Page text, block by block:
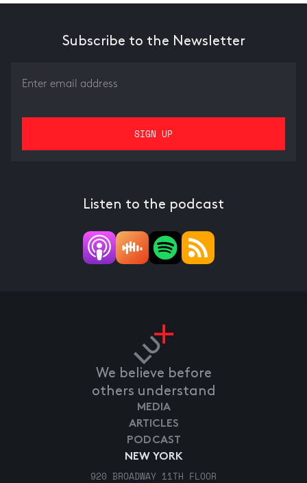
Subscribe to the Newsletter
Listen to the podcast
We believe before
others understand
NEW YORK
920 BROADWAY 11TH FLOOR
MEDIA
ARTICLES
PODCAST